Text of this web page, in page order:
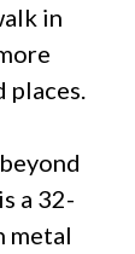
in
places.
a 32-
metal